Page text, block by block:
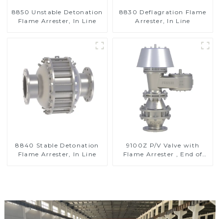
8850 Unstable Detonation
Flame Arrester, In Line
8830 Deflagration Flame
Arrester, In Line
8840 Stable Detonation
Flame Arrester, In Line
9100Z P/V Valve with
Flame Arrester , End of